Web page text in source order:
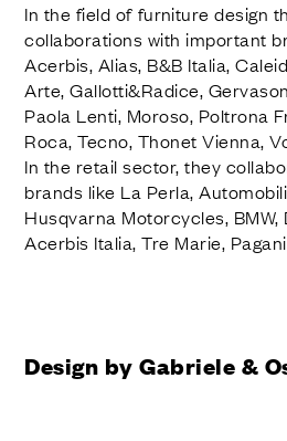
In the field of furniture design
collaborations with important
Acerbis, Alias, B&B Italia,
Arte, Gallotti&Radice,
Paola Lenti, Moroso, Poltrona
Roca, Tecno, Thonet Vienna,
In the retail sector, they
brands like La Perla,
Husqvarna Motorcycles, BMW,
Acerbis Italia, Tre Marie,
Design by Gabriele &